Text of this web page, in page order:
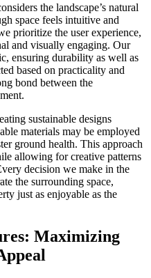
the landscape’s natural
space feels intuitive and
prioritize the user experience,
and visually engaging. Our
ensuring durability as well as
based on practicality and
bond between the
sustainable designs
materials may be employed
ground health. This approach
allowing for creative patterns
decision we make in the
the surrounding space,
just as enjoyable as the
Maximizing